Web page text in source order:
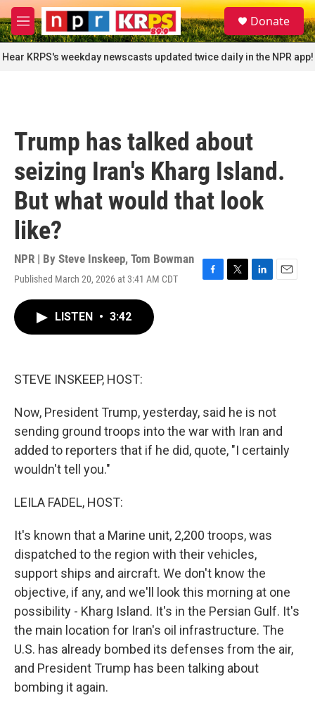
Skip to main content
M
e
n
u
S
e
a
r
c
Donate
Hear KRPS's weekday newscasts updated twice daily in the NPR app!
Trump has talked about
seizing Iran's Kharg Island.
But what would that look
like?
NPR | By Steve Inskeep, Tom Bowman
Published March 20, 2026 at 3:41 AM CDT
F
T
L
E
LISTEN • 3:42
STEVE INSKEEP, HOST:
Now, President Trump, yesterday, said he is not
sending ground troops into the war with Iran and
added to reporters that if he did, quote, "I certainly
wouldn't tell you."
LEILA FADEL, HOST:
It's known that a Marine unit, 2,200 troops, was
dispatched to the region with their vehicles,
support ships and aircraft. We don't know the
objective, if any, and we'll look this morning at one
possibility - Kharg Island. It's in the Persian Gulf. It's
the main location for Iran's oil infrastructure. The
U.S. has already bombed its defenses from the air,
and President Trump has been talking about
bombing it again.